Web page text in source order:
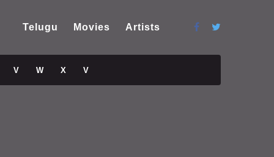
Telugu Movies Artists
V W X V